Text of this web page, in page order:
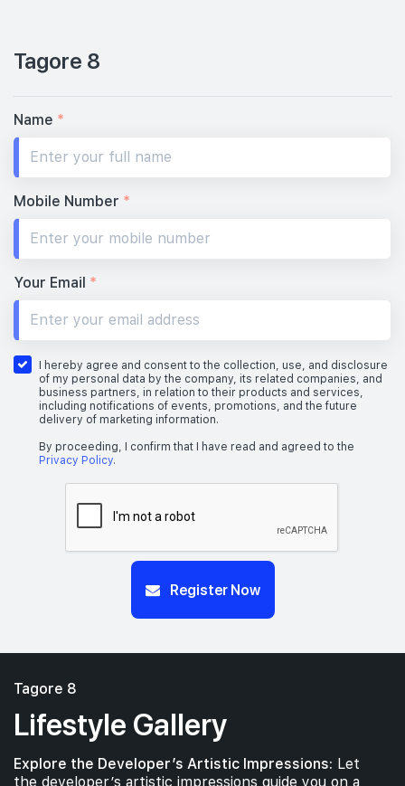
Tagore 8
Name *
Mobile Number *
Your Email *
I hereby agree and consent to the collection, use, and disclosure
of my personal data by the company, its related companies, and
business partners, in relation to their products and services,
including notifications of events, promotions, and the future
delivery of marketing information.
By proceeding, I confirm that I have read and agreed to the
Privacy Policy.
Register Now
Tagore 8
Lifestyle Gallery
Explore the Developer’s Artistic Impressions: Let
the developer’s artistic impressions guide you on a